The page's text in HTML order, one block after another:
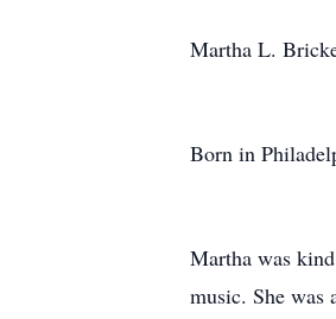
Martha L.
Born in
Martha was
music. She